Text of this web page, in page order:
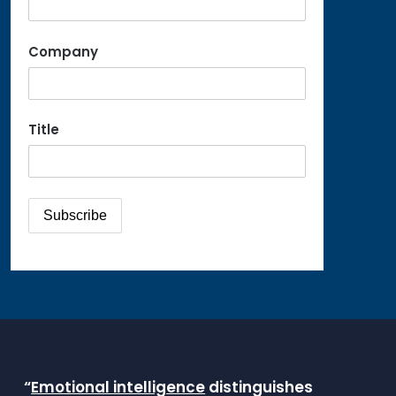
Company
Title
“Emotional intelligence distinguishes